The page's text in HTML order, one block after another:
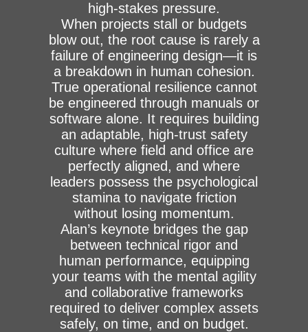
high-stakes pressure.
When projects stall or budgets
blow out, the root cause is rarely a
failure of engineering design—it is
a breakdown in human cohesion.
True operational resilience cannot
be engineered through manuals or
software alone. It requires building
an adaptable, high-trust safety
culture where field and office are
perfectly aligned, and where
leaders possess the psychological
stamina to navigate friction
without losing momentum.
Alan’s keynote bridges the gap
between technical rigor and
human performance, equipping
your teams with the mental agility
and collaborative frameworks
required to deliver complex assets
safely, on time, and on budget.